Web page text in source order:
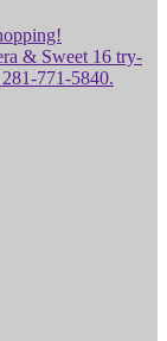
& Sweet 16 try-
771-5840.